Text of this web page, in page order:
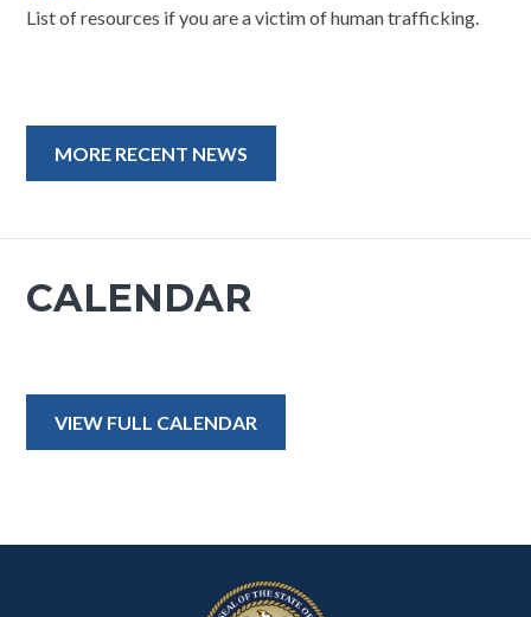
List of resources if you are a victim of human trafficking.
MORE RECENT NEWS
CALENDAR
VIEW FULL CALENDAR